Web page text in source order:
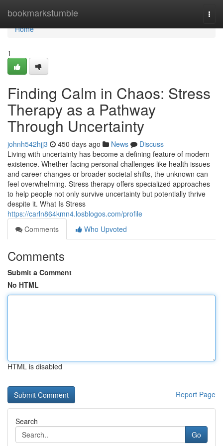
bookmarkstumble
Home
Home
1
Finding Calm in Chaos: Stress
Therapy as a Pathway
Through Uncertainty
johnh542hjj3 450 days ago News
Discuss
Living with uncertainty has become a defining feature of modern
existence. Whether facing personal challenges like health issues
and career changes or broader societal shifts, the unknown can
feel overwhelming. Stress therapy offers specialized approaches
to help people not only survive uncertainty but potentially thrive
despite it. What Is Stress
https://carln864kmn4.losblogos.com/profile
Comments
Who Upvoted
Comments
Submit a Comment
No HTML
HTML is disabled
Report Page
Search
Go